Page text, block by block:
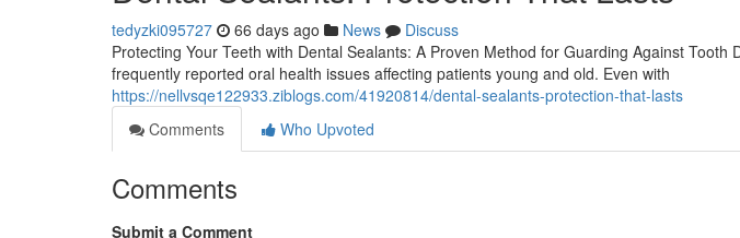
tedyzki095727 66 days ago News
Discuss
Protecting Your Teeth with Dental Sealants: A Proven Method for Guarding Against
frequently reported oral health issues affecting patients young and old. Even with
https://nellvsqe122933.ziblogs.com/41920814/dental-sealants-protection-that-lasts
Comments
Who Upvoted
Comments
Submit a Comment